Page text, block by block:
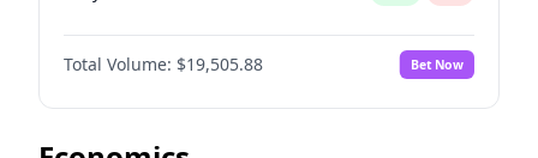
Total Volume: $19,505.88 Bet Now